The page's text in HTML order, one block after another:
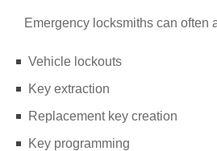
Emergency locksmiths can often
Vehicle lockouts
Key extraction
Replacement key creation
Key programming